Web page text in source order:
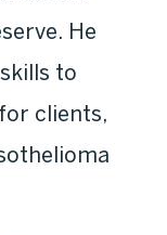
He
to
clients,